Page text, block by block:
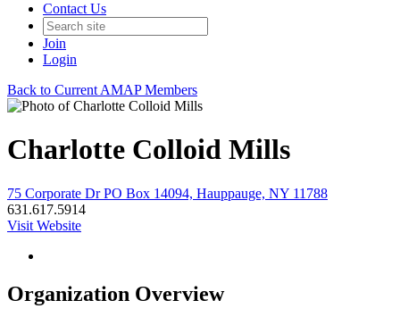
Contact Us
Join
Login
Back to Current AMAP Members
Charlotte Colloid Mills
75 Corporate Dr PO Box 14094, Hauppauge, NY 11788
631.617.5914
Visit Website
Organization Overview